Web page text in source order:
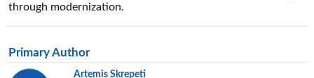
through modernization.
Primary Author
Artemis Skrepeti